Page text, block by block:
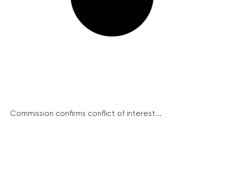
Commission confirms conflict of interest...